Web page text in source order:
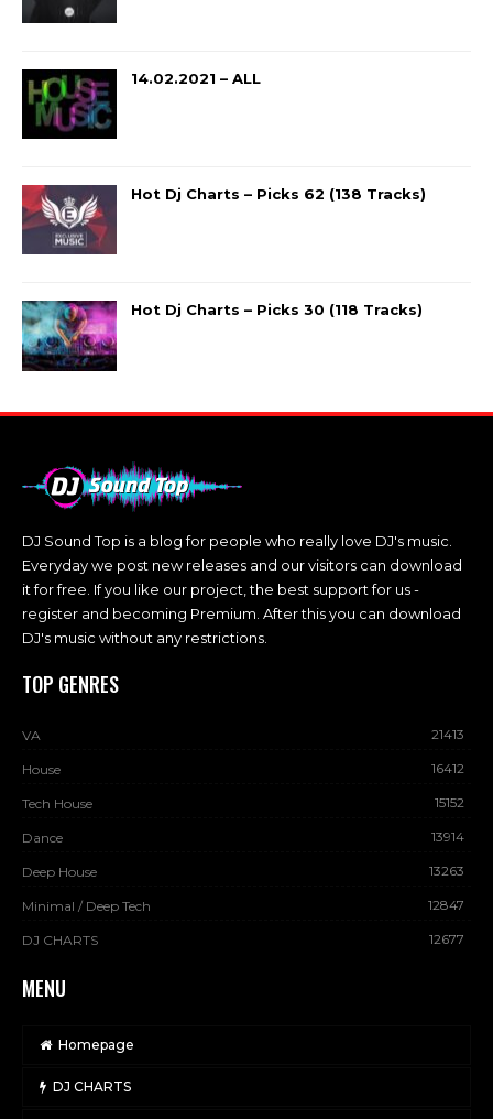
14.02.2021 – ALL
Hot Dj Charts – Picks 62 (138 Tracks)
Hot Dj Charts – Picks 30 (118 Tracks)
DJ Sound Top is a blog for people who really love DJ's music.
Everyday we post new releases and our visitors can download
it for free. If you like our project, the best support for us -
register and becoming Premium. After this you can download
DJ's music without any restrictions.
TOP GENRES
VA 21413
House 16412
Tech House 15152
Dance 13914
Deep House 13263
Minimal / Deep Tech 12847
DJ CHARTS 12677
MENU
Homepage
DJ CHARTS